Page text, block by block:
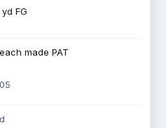
FG
made PAT